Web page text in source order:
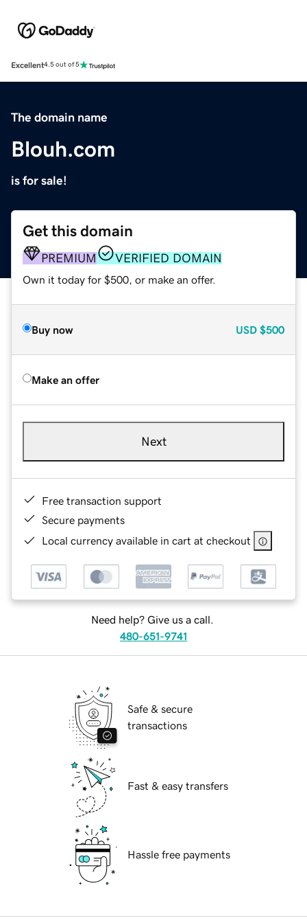
Excellent4.5 out of 5
The domain name
Blouh.com
is for sale!
Get this domain
PREMIUM VERIFIED DOMAIN
Own it today for $500, or make an offer.
Buy now USD $500
Make an offer
Next
Free transaction support
Secure payments
Local currency available in cart at checkout
Need help? Give us a call.
480-651-9741
Safe & secure
transactions
Fast & easy transfers
Hassle free payments